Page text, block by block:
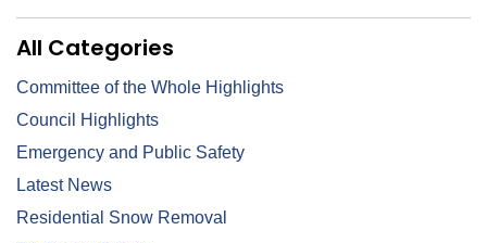
All Categories
Committee of the Whole Highlights
Council Highlights
Emergency and Public Safety
Latest News
Residential Snow Removal